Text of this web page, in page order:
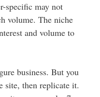
specific may not
volume. The niche
and volume to
business. But you
site, then replicate it.